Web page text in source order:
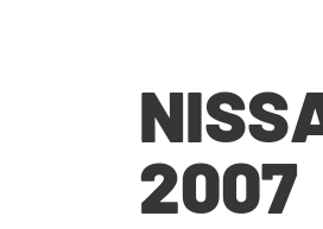
2007